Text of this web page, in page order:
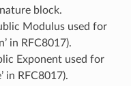
block.
Modulus used for
in RFC8017).
Exponent used for
in RFC8017).